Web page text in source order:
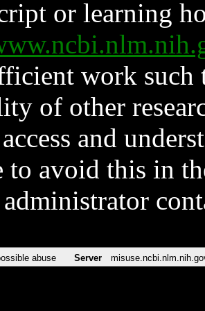
or learning
work such
of other
and
to avoid this in
administrator
abuse Server